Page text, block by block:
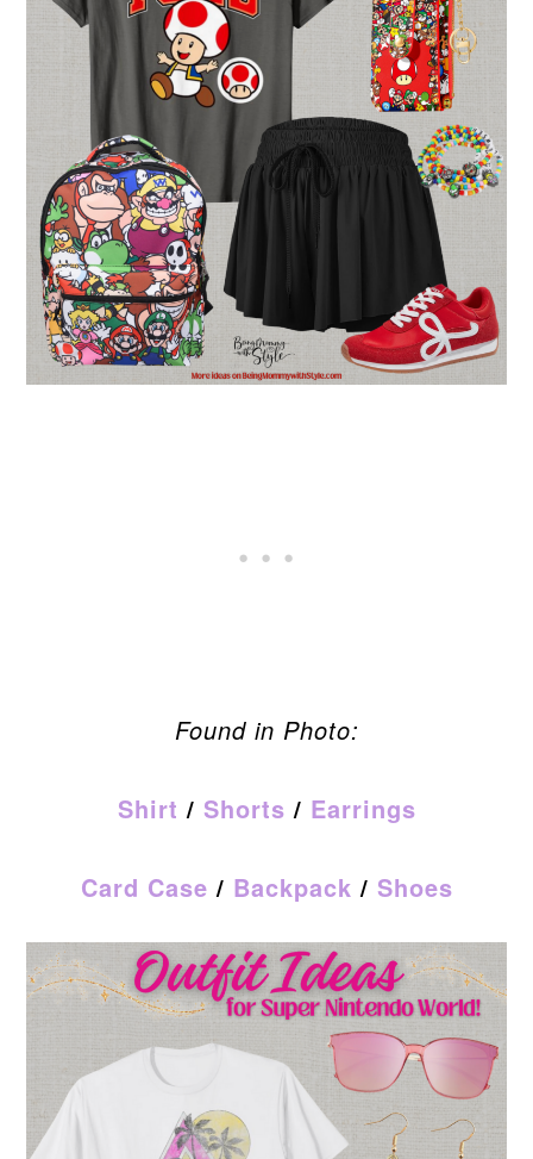
Found in Photo:
Shirt / Shorts / Earrings
Card Case / Backpack / Shoes